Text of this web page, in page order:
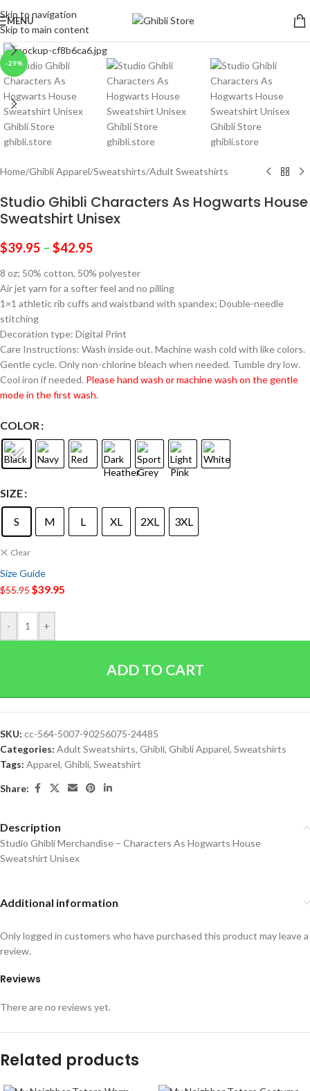
Skip to navigation
Skip to main content
MENU
-29%
Click to enlarge
Home/Ghibli Apparel/Sweatshirts/Adult Sweatshirts
Studio Ghibli Characters As Hogwarts House
Sweatshirt Unisex
$39.95 – $42.95
8 oz; 50% cotton, 50% polyester
Air jet yarn for a softer feel and no pilling
1×1 athletic rib cuffs and waistband with spandex; Double-needle
stitching
Decoration type: Digital Print
Care Instructions: Wash inside out. Machine wash cold with like colors.
Gentle cycle. Only non-chlorine bleach when needed. Tumble dry low.
Cool iron if needed. Please hand wash or machine wash on the gentle
mode in the first wash.
COLOR
SIZE
S M L XL 2XL 3XL
Clear
Size Guide
$55.95$39.95
- +
ADD TO CART
SKU: cc-564-5007-90256075-24485
Categories: Adult Sweatshirts, Ghibli, Ghibli Apparel, Sweatshirts
Tags: Apparel, Ghibli, Sweatshirt
Share:
Description
Studio Ghibli Merchandise – Characters As Hogwarts House
Sweatshirt Unisex
Additional information
Reviews
There are no reviews yet.
Only logged in customers who have purchased this product may leave a
review.
Related products